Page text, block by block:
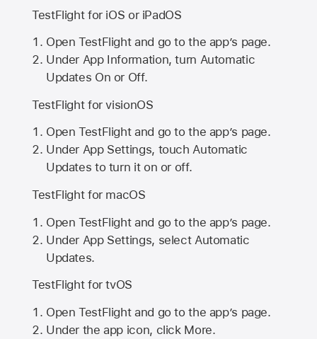
TestFlight for iOS or iPadOS
Open TestFlight and go to the app’s page.
Under App Information, turn Automatic
Updates On or Off.
TestFlight for visionOS
Open TestFlight and go to the app’s page.
Under App Settings, touch Automatic
Updates to turn it on or off.
TestFlight for macOS
Open TestFlight and go to the app’s page.
Under App Settings, select Automatic
Updates.
TestFlight for tvOS
Open TestFlight and go to the app’s page.
Under the app icon, click More.